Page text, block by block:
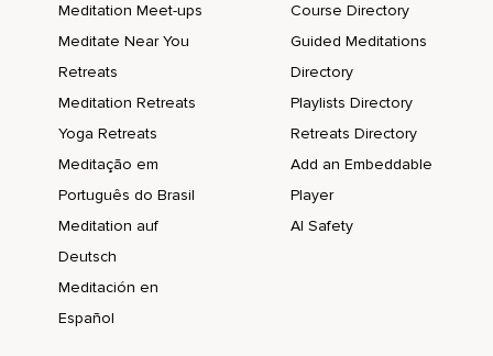
Meditation Meet-ups
Meditate Near You
Retreats
Meditation Retreats
Yoga Retreats
Meditação em
Português do Brasil
Meditation auf
Deutsch
Meditación en
Español
Course Directory
Guided Meditations
Directory
Playlists Directory
Retreats Directory
Add an Embeddable
Player
AI Safety